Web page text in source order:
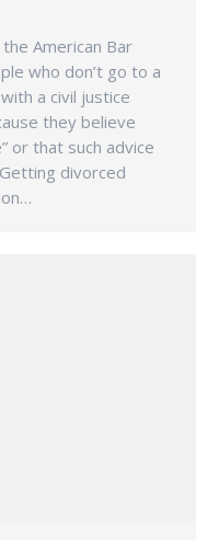
American Bar
who don’t go to a
a civil justice
they believe
or that such advice
divorced